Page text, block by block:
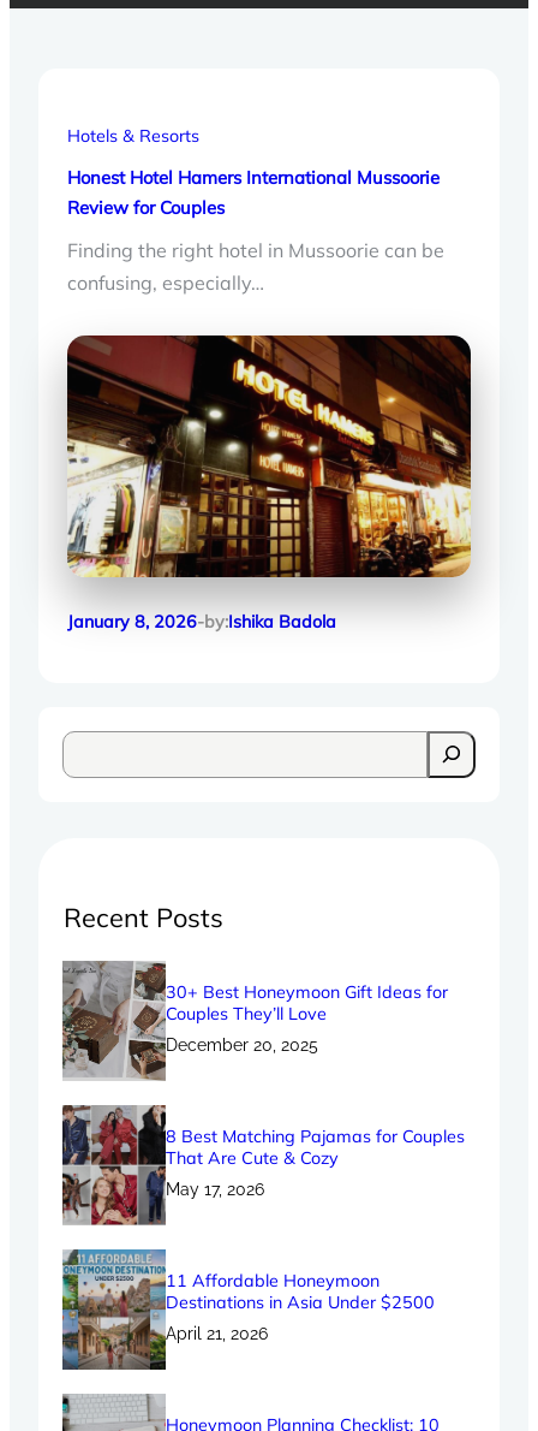
Hotels & Resorts
Honest Hotel Hamers International Mussoorie
Review for Couples
Finding the right hotel in Mussoorie can be
confusing, especially…
January 8, 2026-by:Ishika Badola
Recent Posts
30+ Best Honeymoon Gift Ideas for
Couples They’ll Love
December 20, 2025
8 Best Matching Pajamas for Couples
That Are Cute & Cozy
May 17, 2026
11 Affordable Honeymoon
Destinations in Asia Under $2500
April 21, 2026
Honeymoon Planning Checklist: 10